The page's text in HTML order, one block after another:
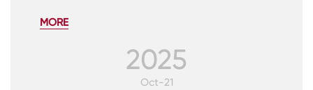
MORE
2025
Oct-21